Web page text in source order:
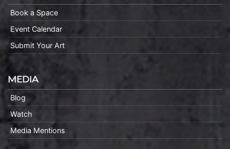
Book a Space
Event Calendar
Submit Your Art
MEDIA
Blog
Watch
Media Mentions